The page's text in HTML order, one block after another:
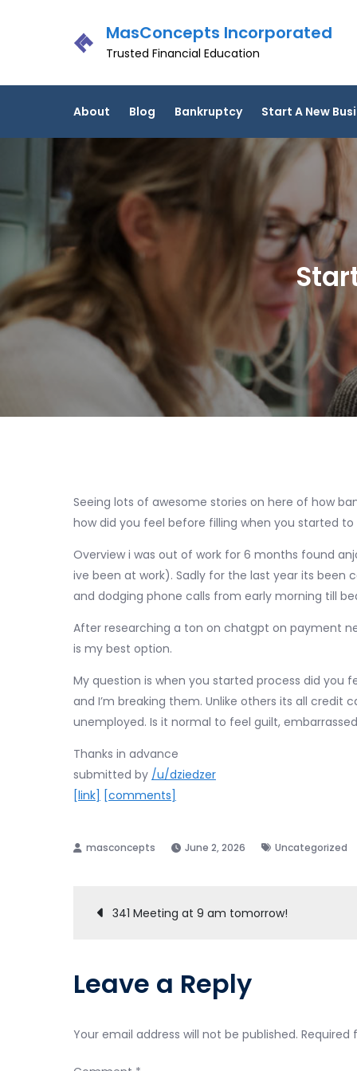
MasConcepts Incorporated
Trusted Financial Education
About Blog Bankruptcy Start A New
Seeing lots of awesome stories on here of how
how did you feel before filling when you started
Overview i was out of work for 6 months found
ive been at work). Sadly for the last year its
and dodging phone calls from early morning till
After researching a ton on chatgpt on payment
is my best option.
My question is when you started process did
and I’m breaking them. Unlike others its all credit
unemployed. Is it normal to feel guilt,
Thanks in advance
submitted by /u/dziedzer
[link] [comments]
June 2, 2026 Uncategorized
Post
navigation
341 Meeting at 9 am tomorrow!
Leave a Reply
Your email address will not be published. Required